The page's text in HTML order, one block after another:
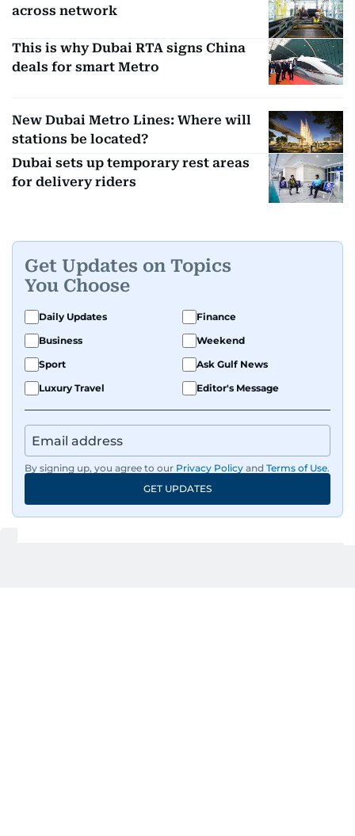
across network
This is why Dubai RTA signs China
deals for smart Metro
New Dubai Metro Lines: Where will
stations be located?
Dubai sets up temporary rest areas
for delivery riders
Get Updates on Topics
You Choose
Daily Updates
Finance
Business
Weekend
Sport
Ask Gulf News
Luxury Travel
Editor's Message
By signing up, you agree to our Privacy Policy and Terms of Use.
GET UPDATES